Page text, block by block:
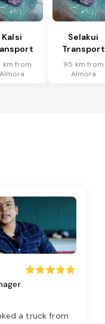
Kalsi
km from
Almora
Selakui
Transport
95 km from
Almora
a truck from